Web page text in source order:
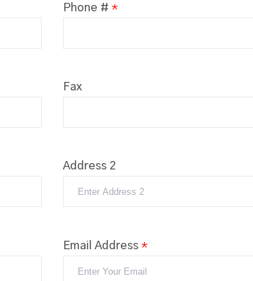
Phone # *
Fax
Address 2
Email Address *